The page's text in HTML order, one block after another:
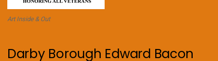
Art Inside & Out
Darby Borough Edward Bacon